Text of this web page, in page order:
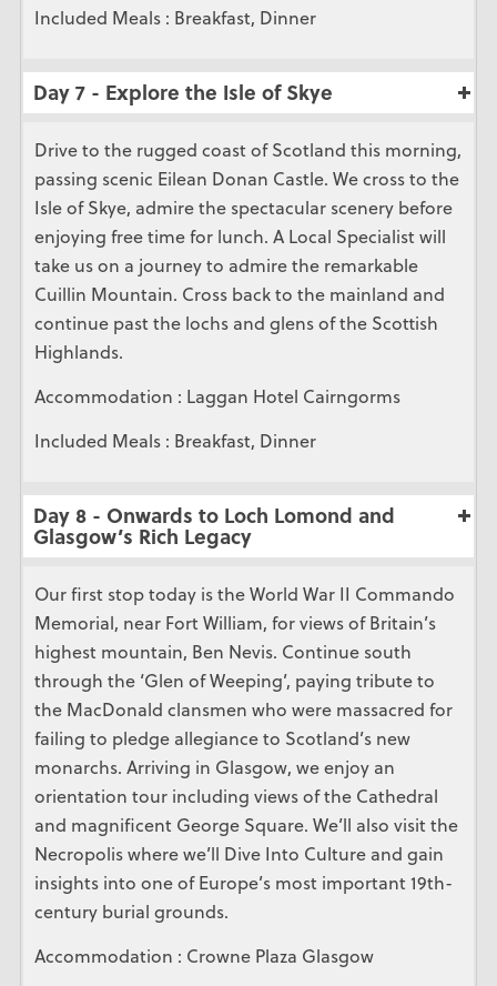
Included Meals : Breakfast, Dinner
Day 7 - Explore the Isle of Skye
Drive to the rugged coast of Scotland this morning,
passing scenic Eilean Donan Castle. We cross to the
Isle of Skye, admire the spectacular scenery before
enjoying free time for lunch. A Local Specialist will
take us on a journey to admire the remarkable
Cuillin Mountain. Cross back to the mainland and
continue past the lochs and glens of the Scottish
Highlands.
Accommodation : Laggan Hotel Cairngorms
Included Meals : Breakfast, Dinner
Day 8 - Onwards to Loch Lomond and
Glasgow’s Rich Legacy
Our first stop today is the World War II Commando
Memorial, near Fort William, for views of Britain’s
highest mountain, Ben Nevis. Continue south
through the ‘Glen of Weeping’, paying tribute to
the MacDonald clansmen who were massacred for
failing to pledge allegiance to Scotland’s new
monarchs. Arriving in Glasgow, we enjoy an
orientation tour including views of the Cathedral
and magnificent George Square. We’ll also visit the
Necropolis where we’ll Dive Into Culture and gain
insights into one of Europe’s most important 19th-
century burial grounds.
Accommodation : Crowne Plaza Glasgow